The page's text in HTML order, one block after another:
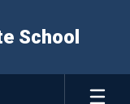
School